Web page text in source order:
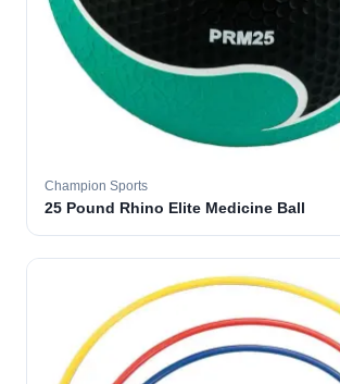
Champion Sports
25 Pound Rhino Elite Medicine Ball